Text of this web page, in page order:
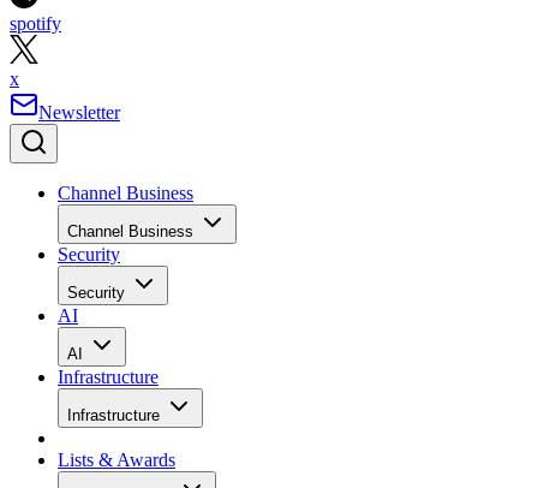
spotify
x
Newsletter
Channel Business
Channel Business
Security
Security
AI
AI
Infrastructure
Infrastructure
Lists & Awards